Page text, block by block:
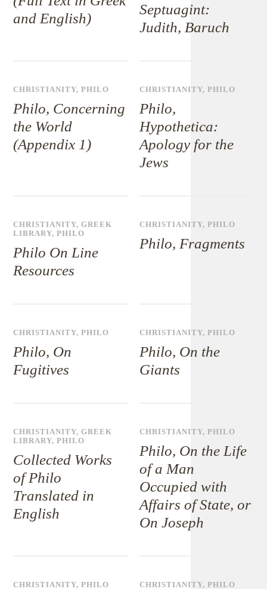
and English)
Septuagint:
Judith, Baruch
CHRISTIANITY,PHILO
Philo, Concerning
the World
(Appendix 1)
CHRISTIANITY,PHILO
Philo,
Hypothetica:
Apology for the
Jews
CHRISTIANITY,GREEK
LIBRARY,PHILO
Philo On Line
Resources
CHRISTIANITY,PHILO
Philo, Fragments
CHRISTIANITY,PHILO
Philo, On
Fugitives
CHRISTIANITY,PHILO
Philo, On the
Giants
CHRISTIANITY,GREEK
LIBRARY,PHILO
Collected Works
of Philo
Translated in
English
CHRISTIANITY,PHILO
Philo, On the Life
of a Man
Occupied with
Affairs of State, or
On Joseph
CHRISTIANITY,PHILO CHRISTIANITY,PHILO